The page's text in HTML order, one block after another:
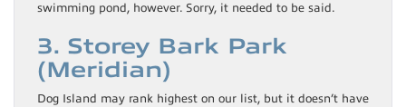
swimming pond, however. Sorry, it needed to be said.
3. Storey Bark Park
(Meridian)
Dog Island may rank highest on our list, but it doesn’t have